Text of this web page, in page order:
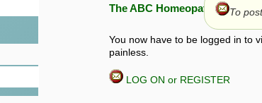
The ABC Homeopathy Forum
You now have to be logged in to
painless.
LOG ON or REGISTER
To
Information given in this forum is given by way